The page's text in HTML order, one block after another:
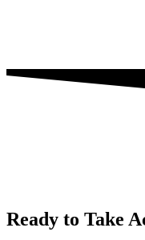
Ready to Take